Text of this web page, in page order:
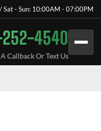
- Sun: 10:00AM - 07:00PM
252-4540
Callback Or Text Us